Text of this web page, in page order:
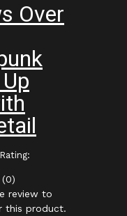
Over
(0)
review to
this product.